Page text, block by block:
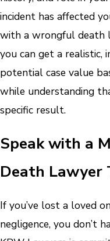
incident has affected
with a wrongful death
you can get a realistic,
potential case value
while understanding
specific result.
Speak with a
Death Lawyer
If you’ve lost a loved
negligence, you don’t